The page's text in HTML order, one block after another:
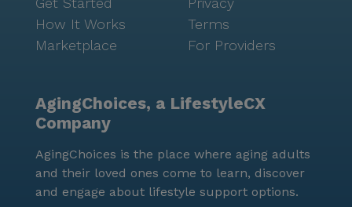
that residents remain happy and connected. Colonial
Assisted Living is more than just a place to live; it is a
thriving community where seniors can truly enjoy
How It Works
Marketplace
Terms
For Providers
AgingChoices, a LifestyleCX
Company
AgingChoices is the place where aging adults
and their loved ones come to learn, discover
and engage about lifestyle support options.